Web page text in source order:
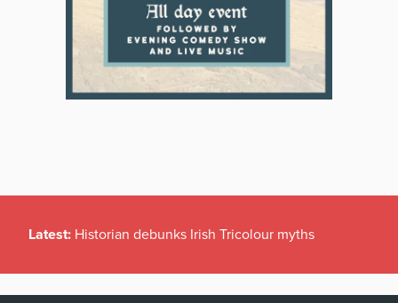
Latest: Historian debunks Irish Tricolour myths